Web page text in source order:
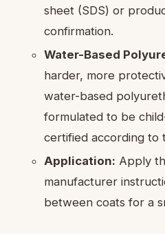
sheet (SDS) or
confirmation.
Water-Based
harder, more
water-based
formulated to be
certified according to
Application: Apply
manufacturer
between coats for a